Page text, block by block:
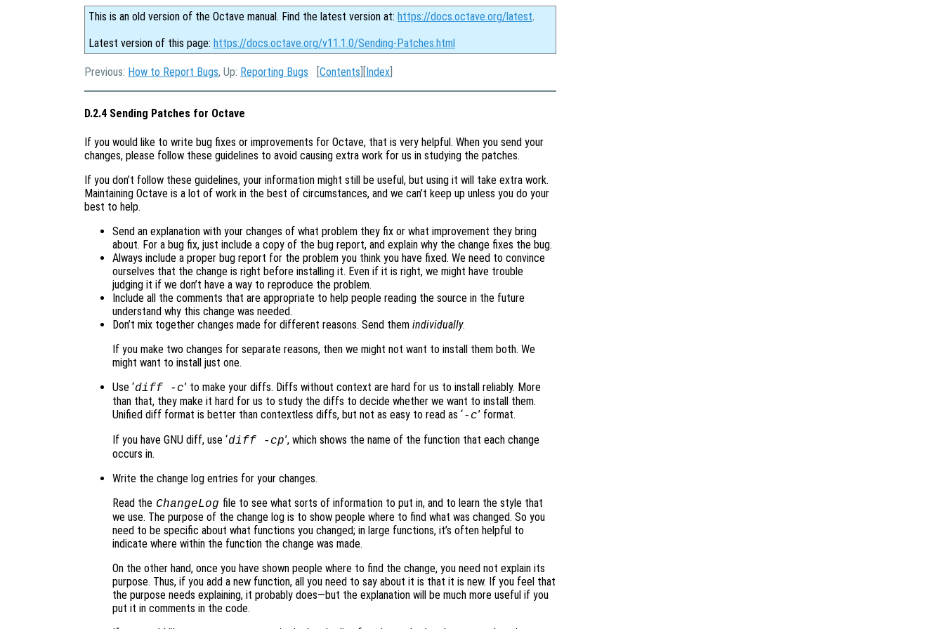
This is an old version of the Octave manual. Find the latest version at: https://docs.octave.org/latest.
Latest version of this page: https://docs.octave.org/v11.1.0/Sending-Patches.html
Previous: How to Report Bugs, Up: Reporting Bugs [Contents ][Index
D.2.4 Sending Patches for Octave
If you would like to write bug fixes or improvements for Octave, that is very helpful. When you send your
changes, please follow these guidelines to avoid causing extra work for us in studying the patches.
If you don’t follow these guidelines, your information might still be useful, but using it will take extra work.
Maintaining Octave is a lot of work in the best of circumstances, and we can’t keep up unless you do your
best to help.
Send an explanation with your changes of what problem they fix or what improvement they bring
about. For a bug fix, just include a copy of the bug report, and explain why the change fixes the bug.
Always include a proper bug report for the problem you think you have fixed. We need to convince
ourselves that the change is right before installing it. Even if it is right, we might have trouble
judging it if we don’t have a way to reproduce the problem.
Include all the comments that are appropriate to help people reading the source in the future
understand why this change was needed.
Don’t mix together changes made for different reasons. Send them individually.
If you make two changes for separate reasons, then we might not want to install them both. We
might want to install just one.
Use ‘diff -c’ to make your diffs. Diffs without context are hard for us to install reliably. More
than that, they make it hard for us to study the diffs to decide whether we want to install them.
Unified diff format is better than contextless diffs, but not as easy to read as ‘-c’ format.
If you have GNU diff, use ‘diff -cp’, which shows the name of the function that each change
occurs in.
Write the change log entries for your changes.
Read the ChangeLog file to see what sorts of information to put in, and to learn the style that
we use. The purpose of the change log is to show people where to find what was changed. So you
need to be specific about what functions you changed; in large functions, it’s often helpful to
indicate where within the function the change was made.
On the other hand, once you have shown people where to find the change, you need not explain its
purpose. Thus, if you add a new function, all you need to say about it is that it is new. If you feel that
the purpose needs explaining, it probably does—but the explanation will be much more useful if you
put it in comments in the code.